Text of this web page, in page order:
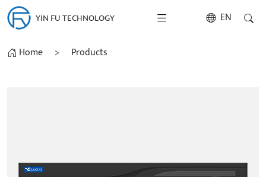
YIN FU TECHNOLOGY EN
Home > Products